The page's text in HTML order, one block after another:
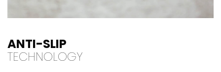
ANTI-SLIP
TECHNOLOGY